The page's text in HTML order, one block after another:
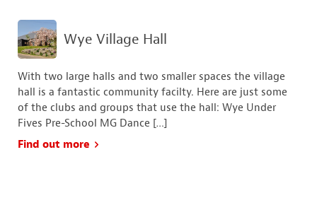
Wye Village Hall
With two large halls and two smaller spaces the village
hall is a fantastic community facilty. Here are just some
of the clubs and groups that use the hall: Wye Under
Fives Pre-School MG Dance […]
Find out more